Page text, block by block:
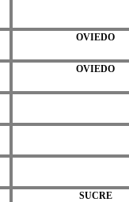
OVIEDO
OVIEDO
SUCRE